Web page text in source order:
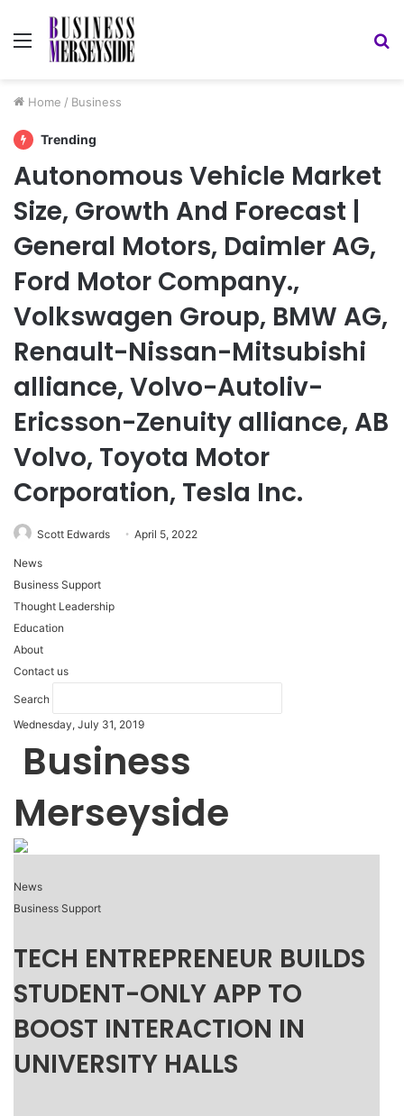
Menu
Home / Business
Trending
Autonomous Vehicle Market
Size, Growth And Forecast |
General Motors, Daimler AG,
Ford Motor Company.,
Volkswagen Group, BMW AG,
Renault-Nissan-Mitsubishi
alliance, Volvo-Autoliv-
Ericsson-Zenuity alliance, AB
Volvo, Toyota Motor
Corporation, Tesla Inc.
Scott Edwards April 5, 2022
News
Business Support
Thought Leadership
Education
About
Contact us
Search
Wednesday, July 31, 2019
Business
Merseyside
News
Business Support
TECH ENTREPRENEUR BUILDS
STUDENT-ONLY APP TO
BOOST INTERACTION IN
UNIVERSITY HALLS